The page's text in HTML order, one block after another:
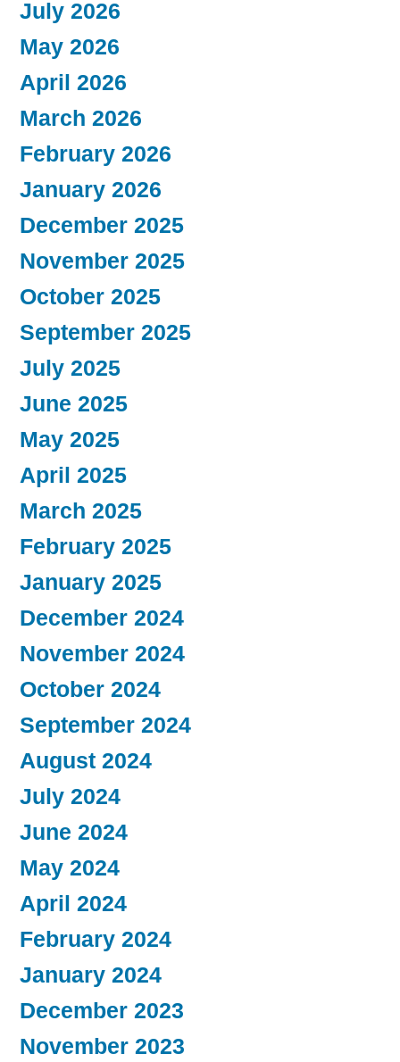
July 2026
May 2026
April 2026
March 2026
February 2026
January 2026
December 2025
November 2025
October 2025
September 2025
July 2025
June 2025
May 2025
April 2025
March 2025
February 2025
January 2025
December 2024
November 2024
October 2024
September 2024
August 2024
July 2024
June 2024
May 2024
April 2024
February 2024
January 2024
December 2023
November 2023